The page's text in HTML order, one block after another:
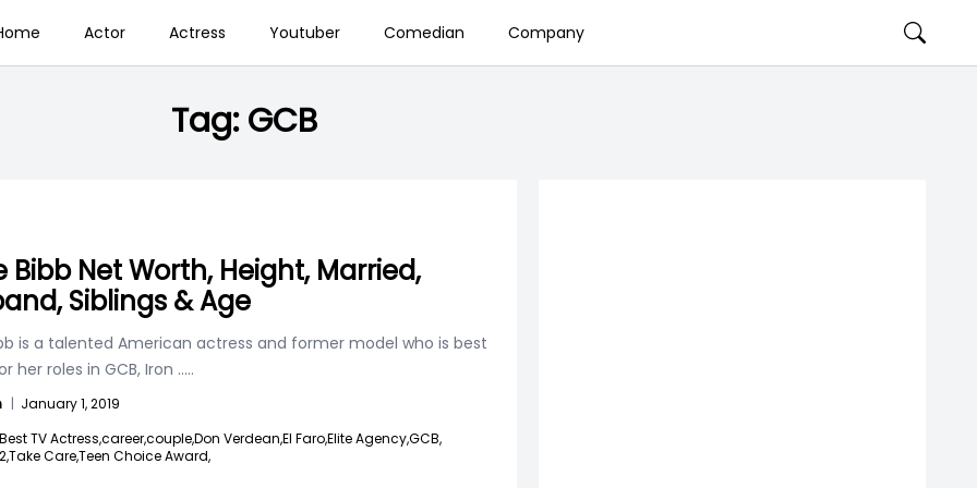
Actor Actress Youtuber Comedian Company
Tag:GCB
Bibb Net Worth, Height, Married,
Siblings & Age
is a talented American actress and former model who is best
her roles in GCB, Iron .....
| January 1, 2019
Best TV Actress,career,couple,Don Verdean,El Faro,Elite Agency,GCB,
Take Care,Teen Choice Award,